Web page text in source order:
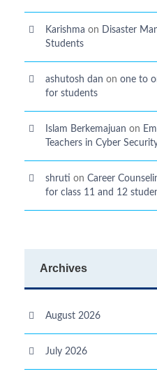
Karishma on Disaster
Students
ashutosh dan on one to
for students
Islam Berkemajuan on
Teachers in Cyber
shruti on Career
for class 11 and 12
Archives
August 2026
July 2026